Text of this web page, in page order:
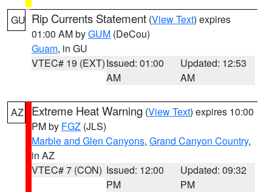
GU Rip Currents Statement (View Text) expires
01:00 AM byGUM (DeCou)
Guam, in GU
VTEC# 19 (EXT)Issued: 01:00
AM
Updated: 12:53
AM
AZ Extreme Heat Warning (View Text) expires 10:00
PM by FGZ (JLS)
Marble and Glen Canyons, Grand Canyon Country,
in AZ
VTEC# 7 (CON) Issued: 12:00
PM
Updated: 09:32
PM